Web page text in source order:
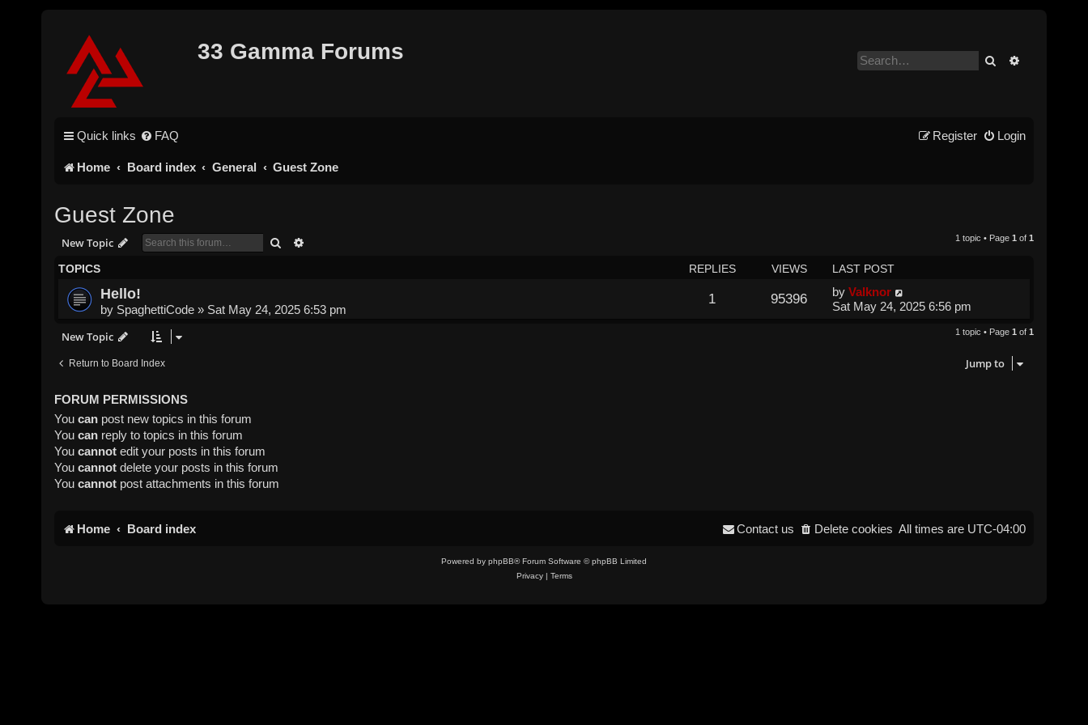
33 Gamma Forums Search
Quick links FAQ Login
Register
Home Board index General Guest Zone
Guest Zone
New Topic Search 1 topic • Page 1 of 1
TOPICS REPLIES VIEWS LAST POST
Hello!
by SpaghettiCode » Sat May 24, 2025 6:53 pm
1 95396 by Valknor
Sat May 24, 2025 6:56 pm
New Topic 1 topic • Page 1 of 1
Return to Board Index Jump to
FORUM PERMISSIONS
Youcan post new topics in this forum
Youcan reply to topics in this forum
Youcannot edit your posts in this forum
Youcannot delete your posts in this forum
Youcannot post attachments in this forum
Home Board index All times are UTC-04:00
Delete cookies
Contact us
Powered by phpBB® Forum Software © phpBB Limited
Privacy| Terms